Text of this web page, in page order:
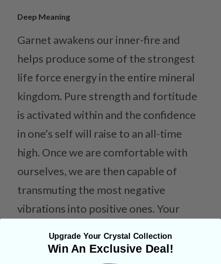
Deep Meaning
Garnet awakens our inner-fire and
helps produce some of the strongest
life force energy in the entire mineral
kingdom. Pure strength and fortitude
is activated within and the confidence
in one’s self will raise to an all-time
high. Once we are comfortable with
ourselves, we are then capable of
transmuting the most negative
vibrations into positive ones. Your
more to yourself and your personal
Upgrade Your Crystal Collection
Win An Exclusive Deal!